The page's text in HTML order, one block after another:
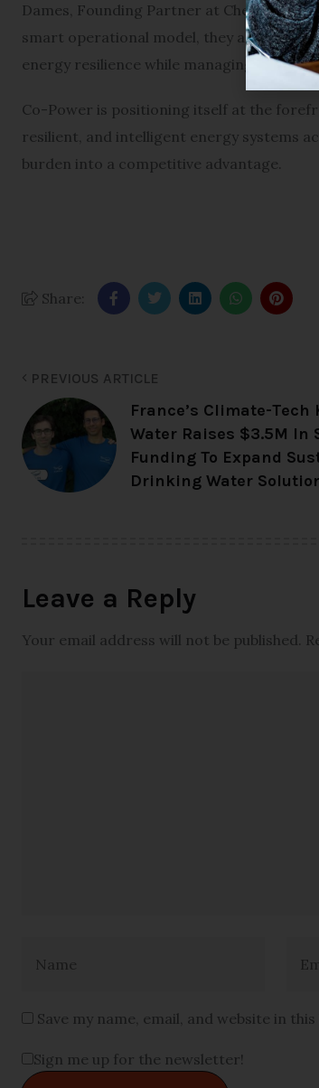
Dames, Founding Partner at Cherry
smart operational model, they are
energy resilience while managing price
Co-Power is positioning itself at the
resilient, and intelligent energy systems
burden into a competitive advantage.
Share:
PREVIOUS ARTICLE
France’s Climate-Tech
Water Raises $3.5M In
Funding To Expand
Drinking Water
Leave a Reply
Your email address will not be published.
Save my name, email, and website in
Sign me up for the newsletter!